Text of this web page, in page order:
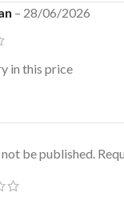
– 28/06/2026
in this price
be published.